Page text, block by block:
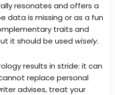
resonates and offers a
data is missing or as a fun
traits and
it should be used wisely.
results in stride: it can
replace personal
advises, treat your